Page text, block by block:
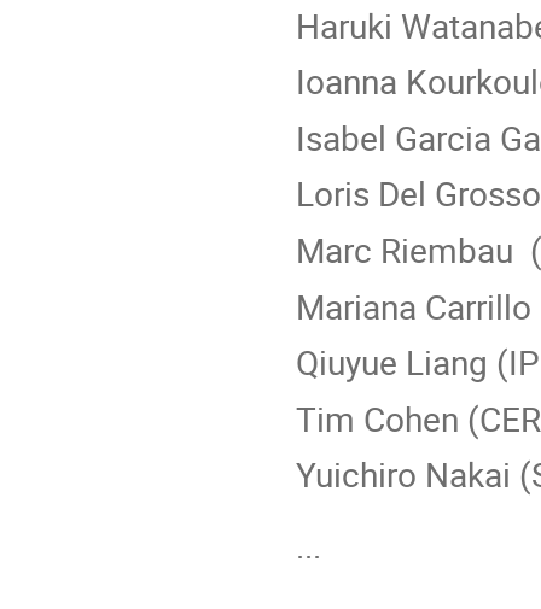
Haruki
Ioanna
Isabel Garcia
Loris Del
Marc Riembau
Mariana
Qiuyue Liang
Tim Cohen
Yuichiro Nakai
...